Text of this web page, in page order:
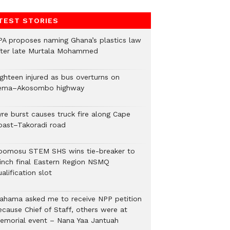
STORIES
proposes naming Ghana’s plastics law
late Murtala Mohammed
injured as bus overturns on
highway
burst causes truck fire along Cape
road
STEM SHS wins tie-breaker to
final Eastern Region NSMQ
slot
asked me to receive NPP petition
Chief of Staff, others were at
event – Nana Yaa Jantuah